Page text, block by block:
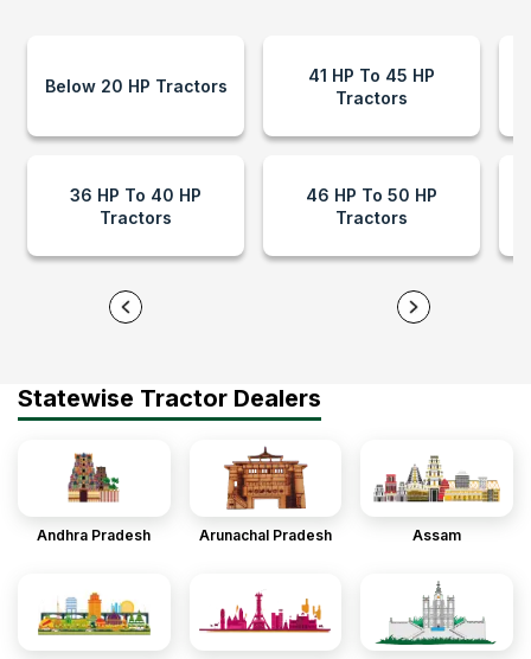
Below 20 HP Tractors
36 HP To 40 HP
Tractors
41 HP To 45 HP
Tractors
46 HP To 50 HP
Tractors
Statewise Tractor Dealers
Andhra Pradesh Arunachal Pradesh Assam